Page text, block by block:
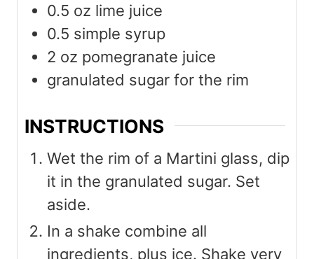
0.5 oz lime juice
0.5 simple syrup
2 oz pomegranate juice
granulated sugar for the rim
INSTRUCTIONS
Wet the rim of a Martini glass, dip
it in the granulated sugar. Set
aside.
In a shake combine all
ingredients, plus ice. Shake very